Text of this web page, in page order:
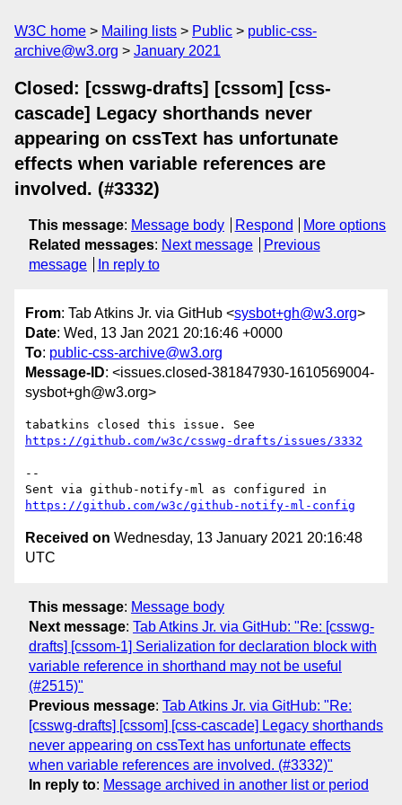
W3C home Mailing lists Public
public-css-
archive@w3.org
January 2021
Closed: [csswg-drafts] [cssom] [css-
cascade] Legacy shorthands never
appearing on cssText has unfortunate
effects when variable references are
involved. (#3332)
This message: Message body Respond
More options
Related messages: Next message
Previous
message
In reply to
From: Tab Atkins Jr. via GitHub <sysbot+gh@w3.org>
Date: Wed, 13 Jan 2021 20:16:46 +0000
To: public-css-archive@w3.org
Message-ID: <issues.closed-381847930-1610569004-
sysbot+gh@w3.org>
https://github.com/w3c/csswg-drafts/issues/3332
--
https://github.com/w3c/github-notify-ml-config
Received on Wednesday, 13 January 2021 20:16:48
UTC
This message: Message body
Next message: Tab Atkins Jr. via GitHub: "Re: [csswg-
drafts] [cssom-1] Serialization for declaration block with
variable reference in shorthand may not be useful
(#2515)"
Previous message: Tab Atkins Jr. via GitHub: "Re:
[csswg-drafts] [cssom] [css-cascade] Legacy shorthands
never appearing on cssText has unfortunate effects
when variable references are involved. (#3332)"
In reply to: Message archived in another list or period